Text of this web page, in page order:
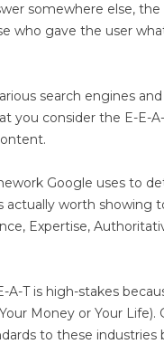
somewhere else, the
who gave the user
search engines and
you consider the E-E-
Google uses to
actually worth showing
Expertise,
A-T is high-stakes
Money or Your Life).
to these industries